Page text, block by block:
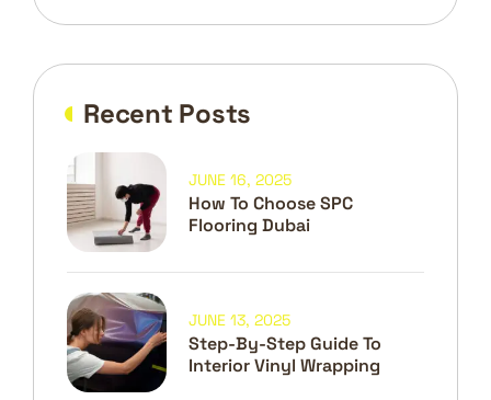
Recent Posts
How To Choose SPC
Flooring Dubai
JUNE 16, 2025
Step-By-Step Guide To
Interior Vinyl Wrapping
JUNE 13, 2025